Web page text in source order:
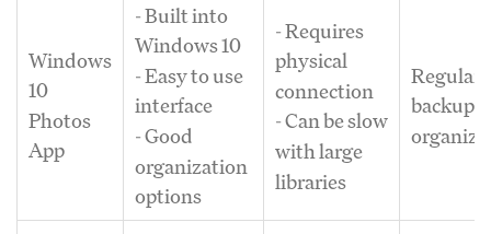
Windows
10
Photos
App
- Built into
Windows 10
- Easy to use
interface
- Good
organization
options
- Requires
physical
connection
- Can be slow
with large
libraries
Regular
backups